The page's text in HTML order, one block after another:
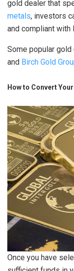
gold dealer that
metals, investors
and compliant with
Some popular
and Birch Gold
How to Convert
Once you have